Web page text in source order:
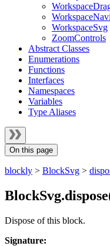
WorkspaceSvg
ZoomControls
Abstract Classes
Enumerations
Functions
Interfaces
Namespaces
Variables
Type Aliases
On this page
blockly > BlockSvg >
Dispose of this block.
Signature: